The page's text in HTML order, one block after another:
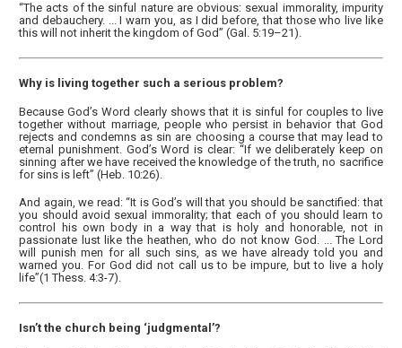
“The acts of the sinful nature are obvious: sexual immorality, impurity
and debauchery. ... I warn you, as I did before, that those who live like
this will not inherit the kingdom of God” (Gal. 5:19–21).
Why is living together such a serious problem?
Because God’s Word clearly shows that it is sinful for couples to live
together without marriage, people who persist in behavior that God
rejects and condemns as sin are choosing a course that may lead to
eternal punishment. God’s Word is clear: “If we deliberately keep on
sinning after we have received the knowledge of the truth, no sacrifice
for sins is left” (Heb. 10:26).
And again, we read: “It is God’s will that you should be sanctified: that
you should avoid sexual immorality; that each of you should learn to
control his own body in a way that is holy and honorable, not in
passionate lust like the heathen, who do not know God. ... The Lord
will punish men for all such sins, as we have already told you and
warned you. For God did not call us to be impure, but to live a holy
life”(1 Thess. 4:3-7).
Isn’t the church being ‘judgmental’?